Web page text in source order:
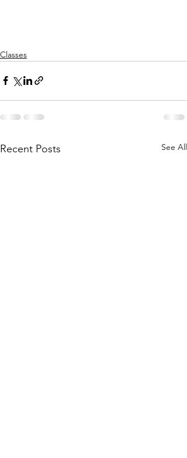
Classes
Recent Posts See All